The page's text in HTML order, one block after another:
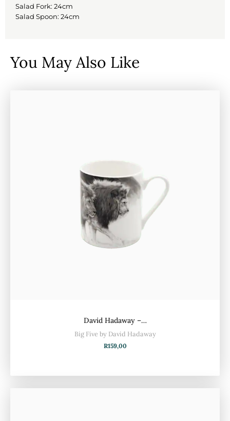
Salad Fork: 24cm
Salad Spoon: 24cm
You May Also Like
David Hadaway –…
Big Five by David Hadaway
R159,00